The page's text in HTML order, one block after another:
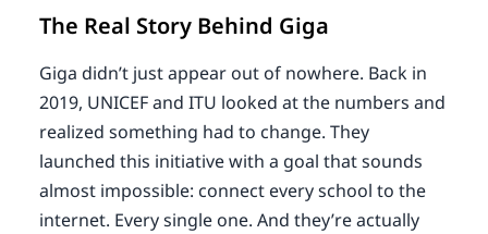
The Real Story Behind Giga
Giga didn’t just appear out of nowhere. Back in
2019, UNICEF and ITU looked at the numbers and
realized something had to change. They
launched this initiative with a goal that sounds
almost impossible: connect every school to the
internet. Every single one. And they’re actually